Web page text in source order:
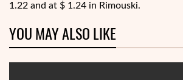
1.22 and at $ 1.24 in Rimouski.
YOU MAY ALSO LIKE